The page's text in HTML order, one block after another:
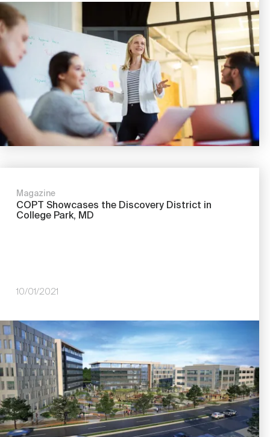
Image
Magazine
COPT Showcases the Discovery District in
College Park, MD
10/01/2021
Image